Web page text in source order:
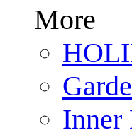
More
Inner